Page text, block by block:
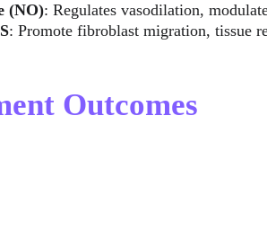
(NO): Regulates vasodilation,
: Promote fibroblast migration, tissue
Outcomes